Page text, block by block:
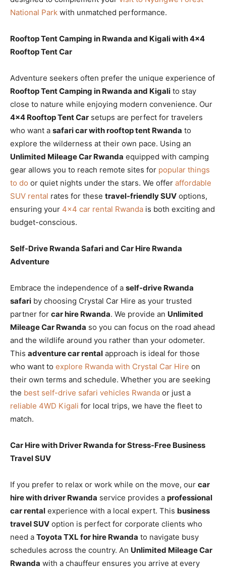
National Park with unmatched performance.
Rooftop Tent Camping in Rwanda and Kigali with 4×4
Rooftop Tent Car
Adventure seekers often prefer the unique experience of
Rooftop Tent Camping in Rwanda and Kigali to stay
close to nature while enjoying modern convenience. Our
4×4 Rooftop Tent Car setups are perfect for travelers
who want a safari car with rooftop tent Rwanda to
explore the wilderness at their own pace. Using an
Unlimited Mileage Car Rwanda equipped with camping
gear allows you to reach remote sites for popular things
to do or quiet nights under the stars. We offer affordable
SUV rental rates for these travel-friendly SUV options,
ensuring your 4×4 car rental Rwanda is both exciting and
budget-conscious.
Self-Drive Rwanda Safari and Car Hire Rwanda
Adventure
Embrace the independence of a self-drive Rwanda
safari by choosing Crystal Car Hire as your trusted
partner for car hire Rwanda. We provide an Unlimited
Mileage Car Rwanda so you can focus on the road ahead
and the wildlife around you rather than your odometer.
This adventure car rental approach is ideal for those
who want to explore Rwanda with Crystal Car Hire on
their own terms and schedule. Whether you are seeking
the best self-drive safari vehicles Rwanda or just a
reliable 4WD Kigali for local trips, we have the fleet to
match.
Car Hire with Driver Rwanda for Stress-Free Business
Travel SUV
If you prefer to relax or work while on the move, our car
hire with driver Rwanda service provides a professional
car rental experience with a local expert. This business
travel SUV option is perfect for corporate clients who
need a Toyota TXL for hire Rwanda to navigate busy
schedules across the country. An Unlimited Mileage Car
Rwanda with a chauffeur ensures you arrive at every